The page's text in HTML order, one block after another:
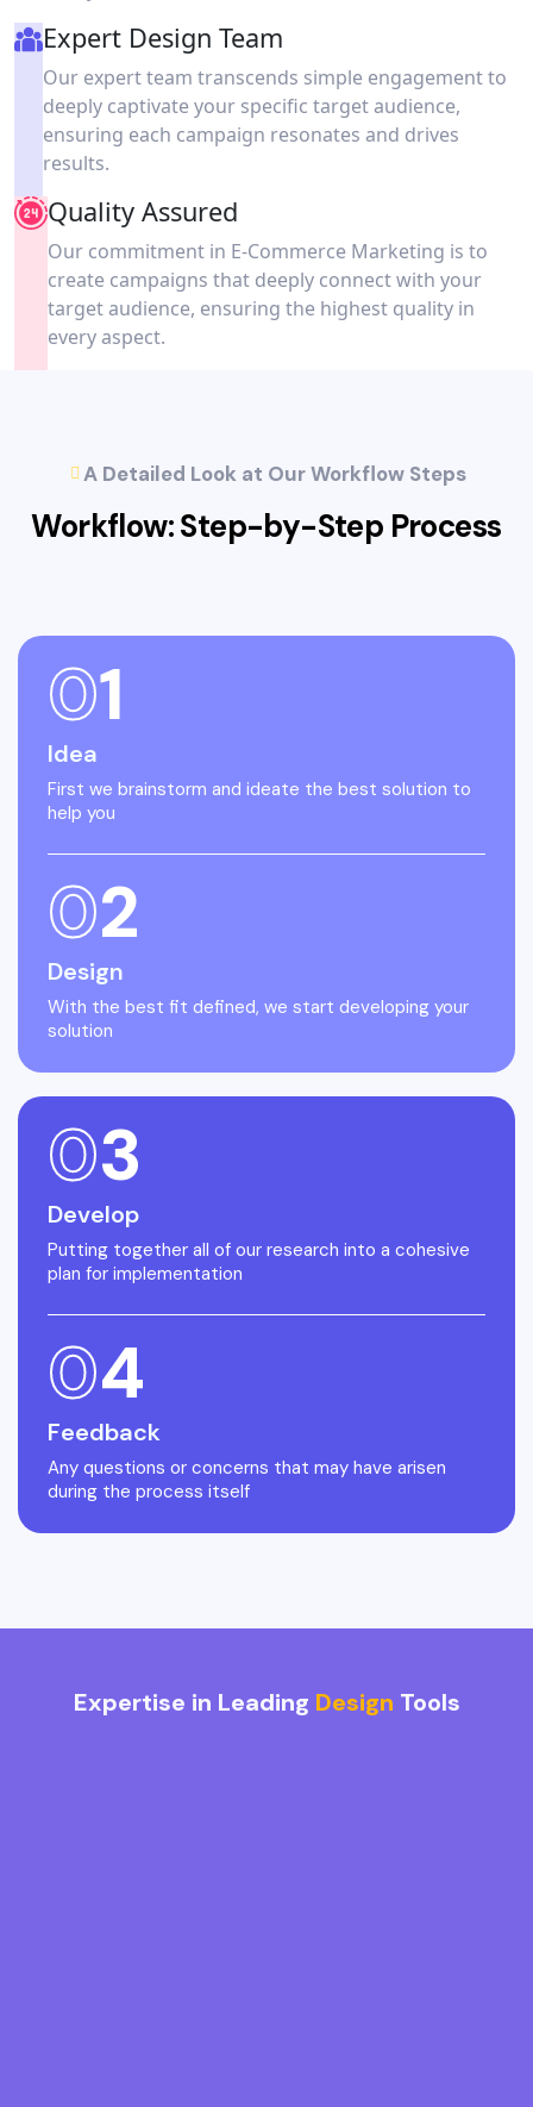
Expert Design Team
Our expert team transcends simple engagement to
deeply captivate your specific target audience,
ensuring each campaign resonates and drives
results.
Quality Assured
Our commitment in E-Commerce Marketing is to
create campaigns that deeply connect with your
target audience, ensuring the highest quality in
every aspect.
A Detailed Look at Our Workflow Steps
Workflow: Step-by-Step Process
01
Idea
First we brainstorm and ideate the best solution to
help you
02
Design
With the best fit defined, we start developing your
solution
03
Develop
Putting together all of our research into a cohesive
plan for implementation
04
Feedback
Any questions or concerns that may have arisen
during the process itself
Expertise in Leading Design Tools